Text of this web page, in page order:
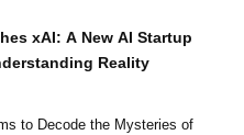
xAI: A New AI Startup
Reality
to Decode the Mysteries of